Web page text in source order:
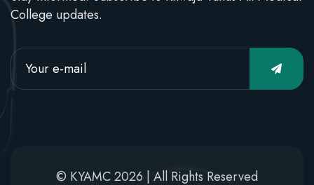
College updates.
© KYAMC 2026 | All Rights Reserved